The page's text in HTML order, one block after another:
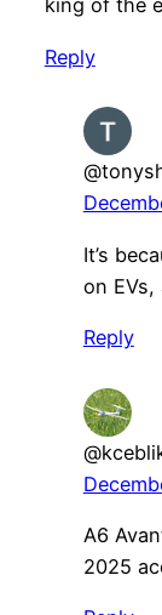
king of the
Reply
It’s
on
Reply
A6
2025